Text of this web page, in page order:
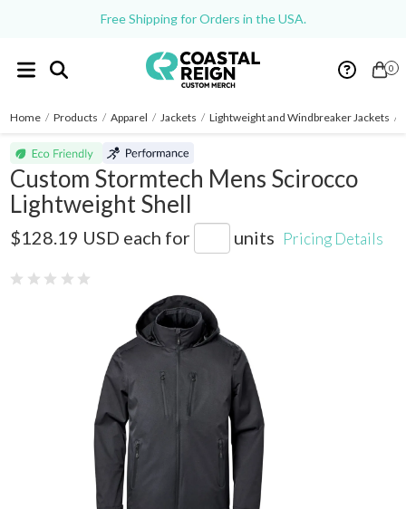
Free Shipping for Orders in the USA.
0
Home / Products / Apparel / Jackets / Lightweight and Windbreaker Jackets /
Custom Stormtech Mens Scirocco
Lightweight Shell
$128.19 USD each for units Pricing Details